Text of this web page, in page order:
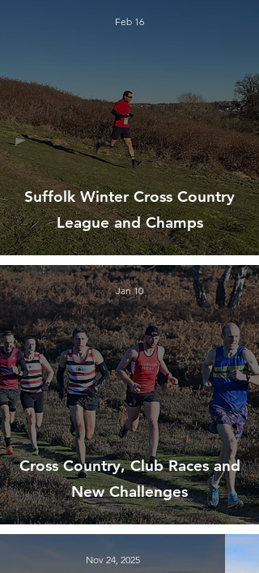
Suffolk Winter Cross Country
League and Champs
Feb 16
Cross Country, Club Races and
New Challenges
Jan 10
Nov 24, 2025